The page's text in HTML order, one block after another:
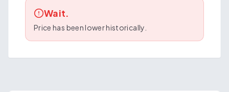
Wait.
Price has been lower historically.